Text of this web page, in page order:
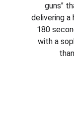
guns"
delivering a
180
with a